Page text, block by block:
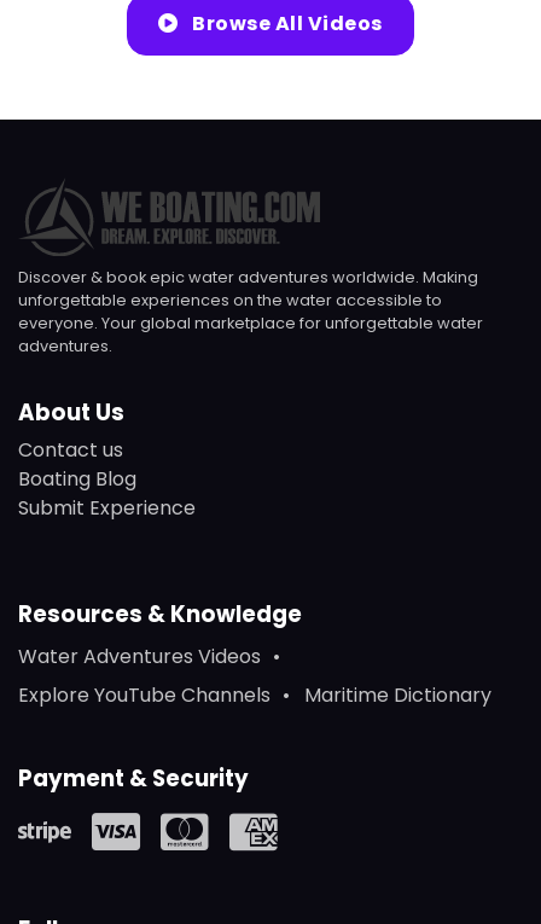
Browse All Videos
Discover & book epic water adventures worldwide. Making
unforgettable experiences on the water accessible to
everyone. Your global marketplace for unforgettable water
adventures.
About Us
Contact us
Boating Blog
Submit Experience
Resources & Knowledge
Water Adventures Videos
Explore YouTube Channels
Maritime Dictionary
Payment & Security